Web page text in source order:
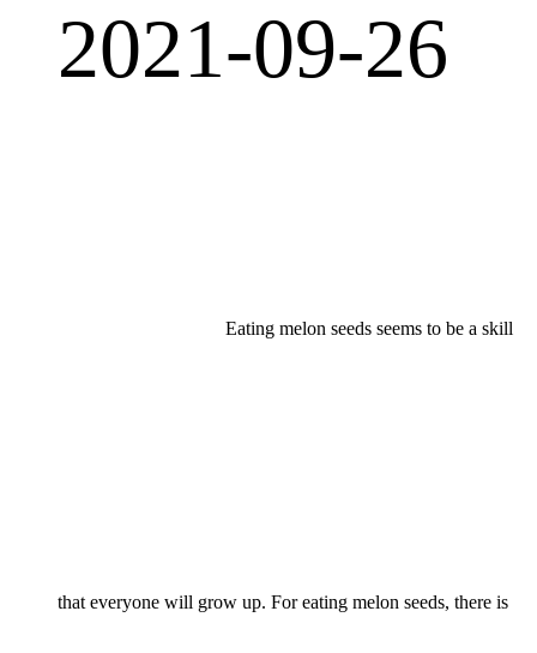
2021-09-26
Eating melon seeds seems to be a skill
that everyone will grow up. For eating melon seeds, there is